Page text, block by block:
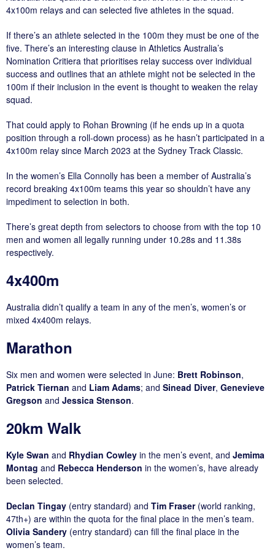
4x100m relays and can selected five athletes in the squad.
If there’s an athlete selected in the 100m they must be one of the
five. There’s an interesting clause in Athletics Australia’s
Nomination Critiera that prioritises relay success over individual
success and outlines that an athlete might not be selected in the
100m if their inclusion in the event is thought to weaken the relay
squad.
That could apply to Rohan Browning (if he ends up in a quota
position through a roll-down process) as he hasn’t participated in a
4x100m relay since March 2023 at the Sydney Track Classic.
In the women’s Ella Connolly has been a member of Australia’s
record breaking 4x100m teams this year so shouldn’t have any
impediment to selection in both.
There’s great depth from selectors to choose from with the top 10
men and women all legally running under 10.28s and 11.38s
respectively.
4x400m
Australia didn’t qualify a team in any of the men’s, women’s or
mixed 4x400m relays.
Marathon
Six men and women were selected in June: Brett Robinson,
Patrick Tiernan and Liam Adams; and Sinead Diver, Genevieve
Gregson and Jessica Stenson.
20km Walk
Kyle Swan and Rhydian Cowley in the men’s event, and Jemima
Montag and Rebecca Henderson in the women’s, have already
been selected.
Declan Tingay (entry standard) and Tim Fraser (world ranking,
47th+) are within the quota for the final place in the men’s team.
Olivia Sandery (entry standard) can fill the final place in the
women’s team.